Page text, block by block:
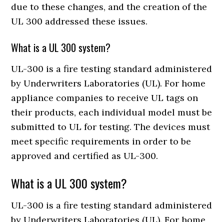
due to these changes, and the creation of the
UL 300 addressed these issues.
What is a UL 300 system?
UL-300 is a fire testing standard administered
by Underwriters Laboratories (UL). For home
appliance companies to receive UL tags on
their products, each individual model must be
submitted to UL for testing. The devices must
meet specific requirements in order to be
approved and certified as UL-300.
What is a UL 300 system?
UL-300 is a fire testing standard administered